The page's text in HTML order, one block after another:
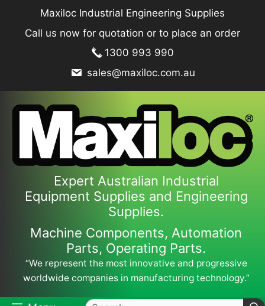
content
Maxiloc Industrial Engineering Supplies
Call us now for quotation or to place an order
1300 993 990
sales@maxiloc.com.au
Expert Australian Industrial
Equipment Supplies and Engineering
Supplies.
Machine Components, Automation
Parts, Operating Parts.
“We represent the most innovative and progressive
worldwide companies in manufacturing technology.”